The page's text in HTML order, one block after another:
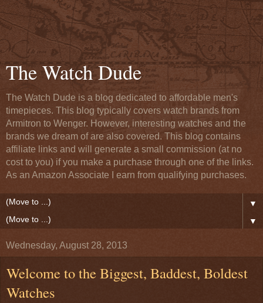
The Watch Dude
The Watch Dude is a blog dedicated to affordable men's
timepieces. This blog typically covers watch brands from
Armitron to Wenger. However, interesting watches and the
brands we dream of are also covered. This blog contains
affiliate links and will generate a small commission (at no
cost to you) if you make a purchase through one of the links.
As an Amazon Associate I earn from qualifying purchases.
▼
▼
Wednesday, August 28, 2013
Welcome to the Biggest, Baddest, Boldest
Watches